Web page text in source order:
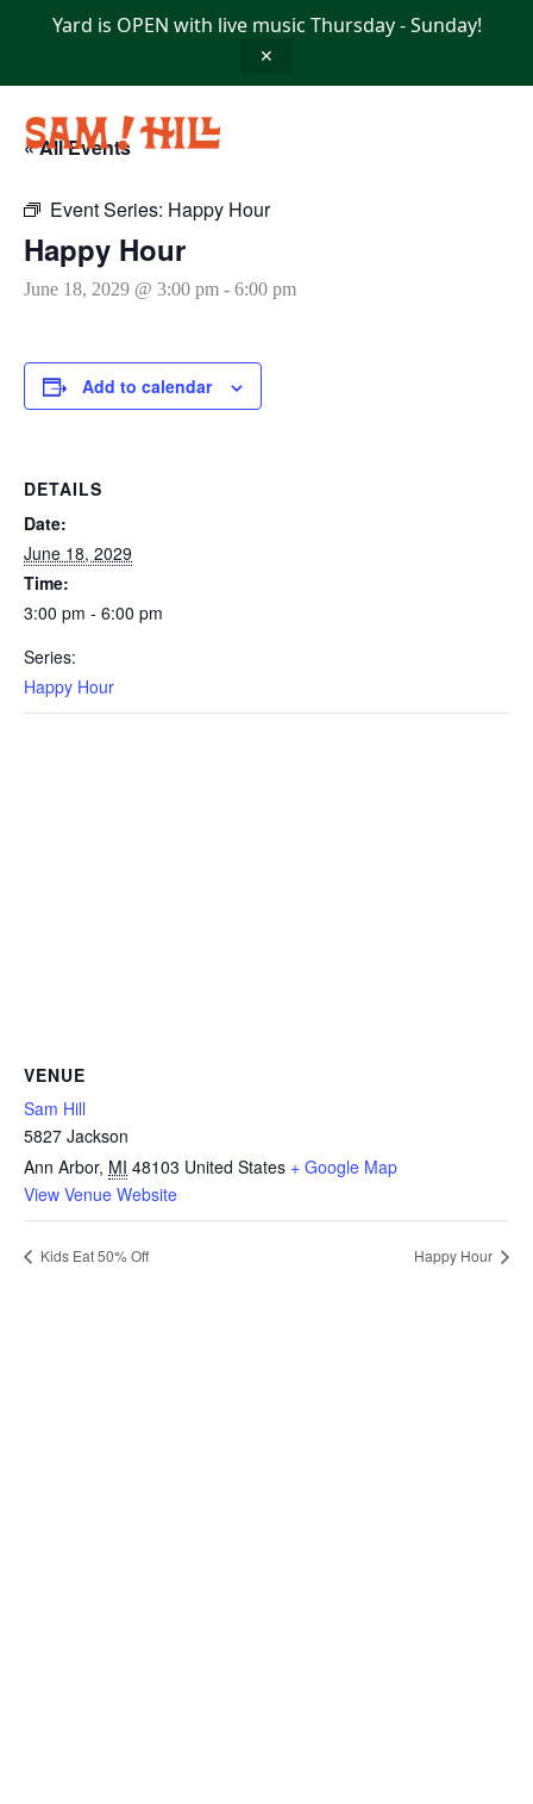
Yard is OPEN with live music Thursday - Sunday!
✕
« All Events
Event Series: Happy Hour
Happy Hour
June 18, 2029 @ 3:00 pm - 6:00 pm
Add to calendar
DETAILS
Date:
June 18, 2029
Time:
3:00 pm - 6:00 pm
Series:
Happy Hour
VENUE
Sam Hill
5827 Jackson
Ann Arbor, MI 48103 United States + Google Map
View Venue Website
Kids Eat 50% Off Happy Hour